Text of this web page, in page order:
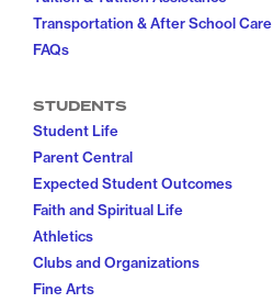
Transportation & After School Care
FAQs
STUDENTS
Student Life
Parent Central
Expected Student Outcomes
Faith and Spiritual Life
Athletics
Clubs and Organizations
Fine Arts